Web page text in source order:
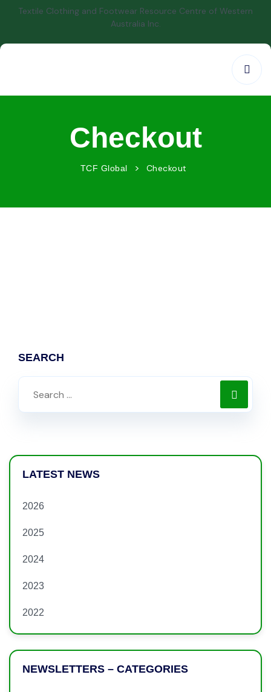
Textile Clothing and Footwear Resource Centre of Western
Australia Inc.
Checkout
TCF Global > Checkout
SEARCH
LATEST NEWS
2026
2025
2024
2023
2022
NEWSLETTERS – CATEGORIES